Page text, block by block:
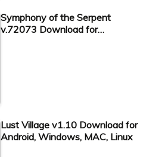
Symphony of the Serpent
v.72073 Download for…
Lust Village v1.10 Download for
Android, Windows, MAC, Linux